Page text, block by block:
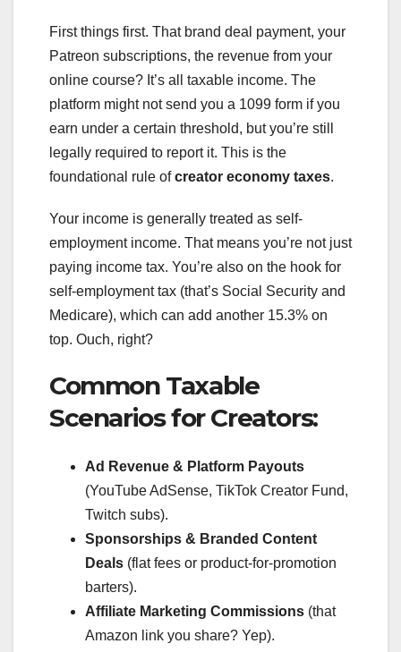
First things first. That brand deal payment, your
Patreon subscriptions, the revenue from your
online course? It’s all taxable income. The
platform might not send you a 1099 form if you
earn under a certain threshold, but you’re still
legally required to report it. This is the
foundational rule ofcreator economy taxes.
Your income is generally treated as self-
employment income. That means you’re not just
paying income tax. You’re also on the hook for
self-employment tax (that’s Social Security and
Medicare), which can add another 15.3% on
top. Ouch, right?
Common Taxable
Scenarios for Creators:
Ad Revenue & Platform Payouts
(YouTube AdSense, TikTok Creator Fund,
Twitch subs).
Sponsorships & Branded Content
Deals (flat fees or product-for-promotion
barters).
Affiliate Marketing Commissions (that
Amazon link you share? Yep).